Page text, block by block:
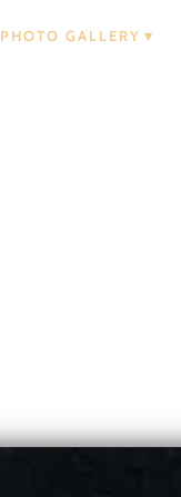
PHOTO GALLERY